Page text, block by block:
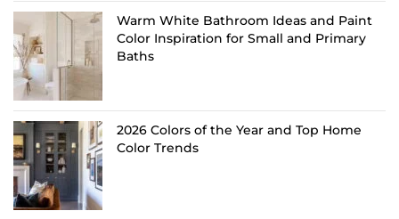
Warm White Bathroom Ideas and Paint
Color Inspiration for Small and Primary
Baths
2026 Colors of the Year and Top Home
Color Trends